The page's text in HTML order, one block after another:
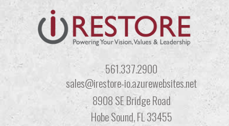
561.337.2900
sales@irestore-io.azurewebsites.net
8908 SE Bridge Road
Hobe Sound, FL 33455